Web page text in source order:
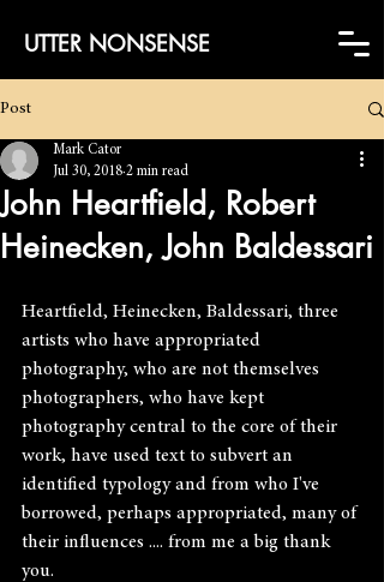
UTTER NONSENSE
Post
John Heartfield, Robert
Heinecken, John Baldessari
Mark Cator
Jul 30, 2018 2 min read
Heartfield, Heinecken, Baldessari, three
artists who have appropriated
photography, who are not themselves
photographers, who have kept
photography central to the core of their
work, have used text to subvert an
identified typology and from who I've
borrowed, perhaps appropriated, many of
their influences .... from me a big thank
you.